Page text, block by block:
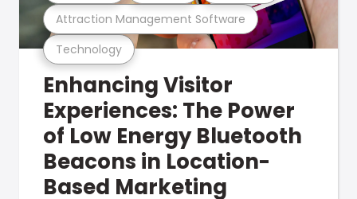
Technology
Attraction Management Software
Enhancing Visitor
Experiences: The Power
of Low Energy Bluetooth
Beacons in Location-
Based Marketing